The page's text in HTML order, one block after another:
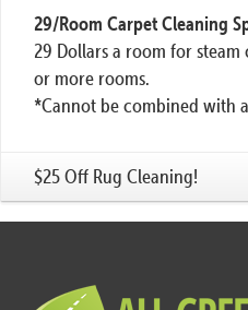
29/Room Carpet Cleaning
29 Dollars a room for
or more rooms.
*Cannot be combined with
$25 Off Rug Cleaning!